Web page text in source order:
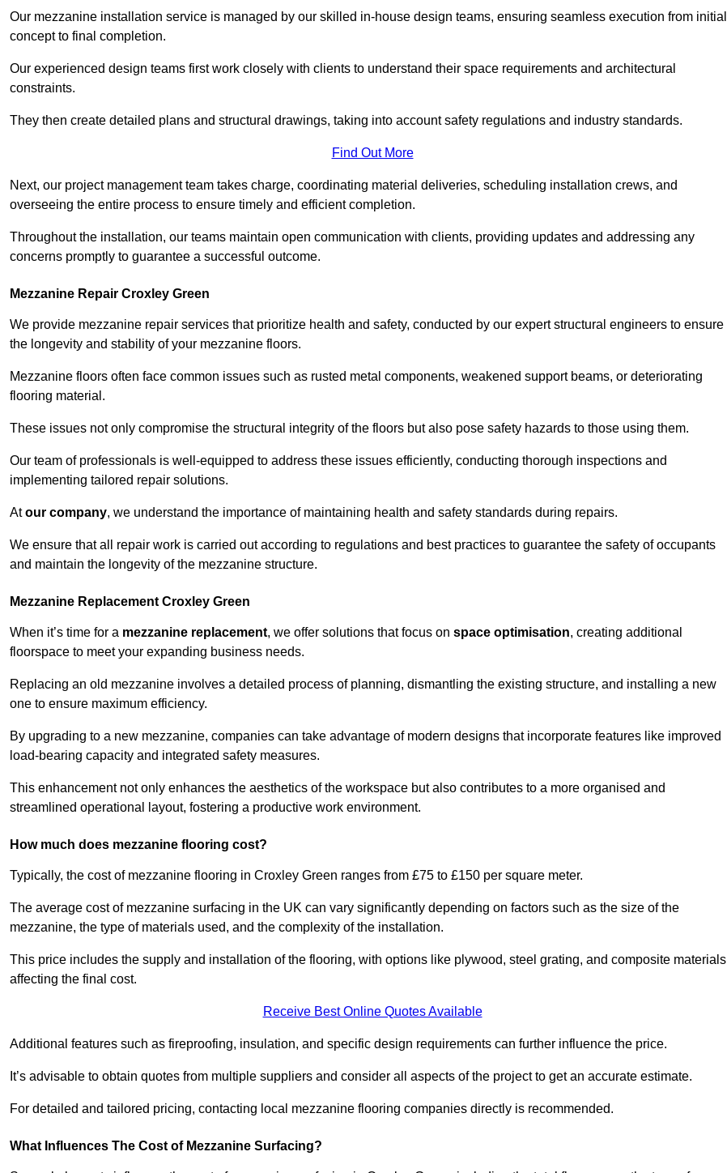
Our mezzanine installation service is managed by our skilled in-house design teams, ensuring seamless execution from initial
concept to final completion.
Our experienced design teams first work closely with clients to understand their space requirements and architectural
constraints.
They then create detailed plans and structural drawings, taking into account safety regulations and industry standards.
Find Out More
Next, our project management team takes charge, coordinating material deliveries, scheduling installation crews, and
overseeing the entire process to ensure timely and efficient completion.
Throughout the installation, our teams maintain open communication with clients, providing updates and addressing any
concerns promptly to guarantee a successful outcome.
Mezzanine Repair Croxley Green
We provide mezzanine repair services that prioritize health and safety, conducted by our expert structural engineers to ensure
the longevity and stability of your mezzanine floors.
Mezzanine floors often face common issues such as rusted metal components, weakened support beams, or deteriorating
flooring material.
These issues not only compromise the structural integrity of the floors but also pose safety hazards to those using them.
Our team of professionals is well-equipped to address these issues efficiently, conducting thorough inspections and
implementing tailored repair solutions.
Atour company, we understand the importance of maintaining health and safety standards during repairs.
We ensure that all repair work is carried out according to regulations and best practices to guarantee the safety of occupants
and maintain the longevity of the mezzanine structure.
Mezzanine Replacement Croxley Green
When it’s time for a mezzanine replacement, we offer solutions that focus on space optimisation, creating additional
floorspace to meet your expanding business needs.
Replacing an old mezzanine involves a detailed process of planning, dismantling the existing structure, and installing a new
one to ensure maximum efficiency.
By upgrading to a new mezzanine, companies can take advantage of modern designs that incorporate features like improved
load-bearing capacity and integrated safety measures.
This enhancement not only enhances the aesthetics of the workspace but also contributes to a more organised and
streamlined operational layout, fostering a productive work environment.
How much does mezzanine flooring cost?
Typically, the cost of mezzanine flooring in Croxley Green ranges from £75 to £150 per square meter.
The average cost of mezzanine surfacing in the UK can vary significantly depending on factors such as the size of the
mezzanine, the type of materials used, and the complexity of the installation.
This price includes the supply and installation of the flooring, with options like plywood, steel grating, and composite materials
affecting the final cost.
Receive Best Online Quotes Available
Additional features such as fireproofing, insulation, and specific design requirements can further influence the price.
It’s advisable to obtain quotes from multiple suppliers and consider all aspects of the project to get an accurate estimate.
For detailed and tailored pricing, contacting local mezzanine flooring companies directly is recommended.
What Influences The Cost of Mezzanine Surfacing?